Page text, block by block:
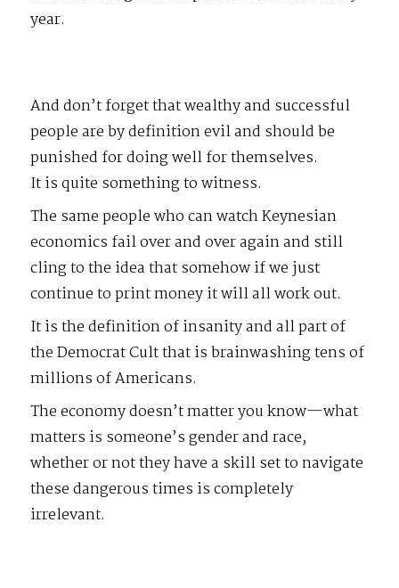
year.
And don’t forget that wealthy and successful
people are by definition evil and should be
punished for doing well for themselves.
It is quite something to witness.
The same people who can watch Keynesian
economics fail over and over again and still
cling to the idea that somehow if we just
continue to print money it will all work out.
It is the definition of insanity and all part of
the Democrat Cult that is brainwashing tens of
millions of Americans.
The economy doesn’t matter you know—what
matters is someone’s gender and race,
whether or not they have a skill set to navigate
these dangerous times is completely
irrelevant.